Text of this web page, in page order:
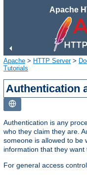
Apache
Apache > HTTP Server>
Tutorials
Authentication
Authentication is any
who they claim they are.
someone is allowed to be
information that they want
For general access